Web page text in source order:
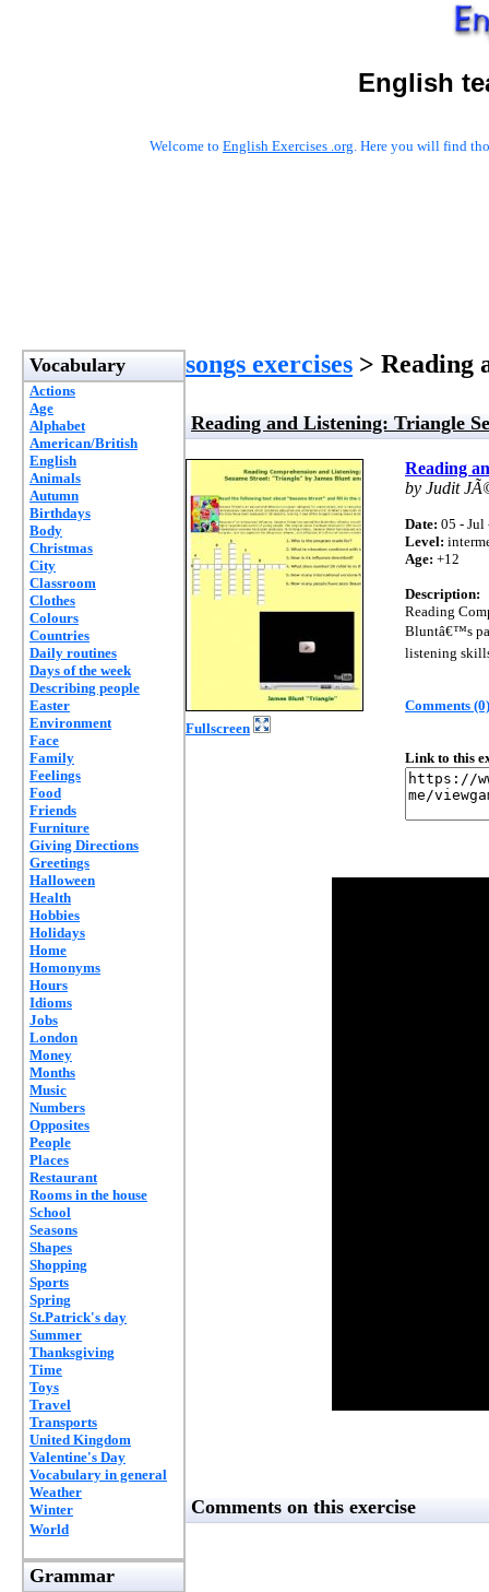
English
Welcome to English Exercises .org. Here you will find
Vocabulary
Actions
Age
Alphabet
American/British
English
Animals
Autumn
Birthdays
Body
Christmas
City
Classroom
Clothes
Colours
Countries
Daily routines
Days of the week
Describing people
Easter
Environment
Face
Family
Feelings
Food
Friends
Furniture
Giving Directions
Greetings
Halloween
Health
Hobbies
Holidays
Home
Homonyms
Hours
Idioms
Jobs
London
Money
Months
Music
Numbers
Opposites
People
Places
Restaurant
Rooms in the house
School
Seasons
Shapes
Shopping
Sports
Spring
St.Patrick's day
Summer
Thanksgiving
Time
Toys
Travel
Transports
United Kingdom
Valentine's Day
Vocabulary in general
Weather
Winter
World
Grammar
songs exercises > Reading
Reading and Listening: Triangle
Fullscreen
Reading
by Judit
Date: 05 - Jul
Level:
Age: +12
Description:
Reading
Bluntâ€™s
listening
Comments (0)
Link to this
Comments on this exercise